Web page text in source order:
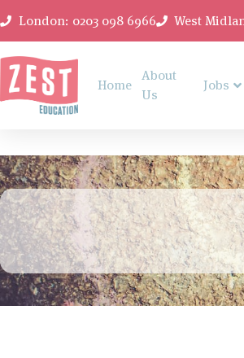
London: 0203 098 6966 West
Home
About
Us
Jobs